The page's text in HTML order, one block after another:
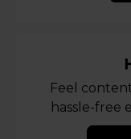
Feel
hassle-free